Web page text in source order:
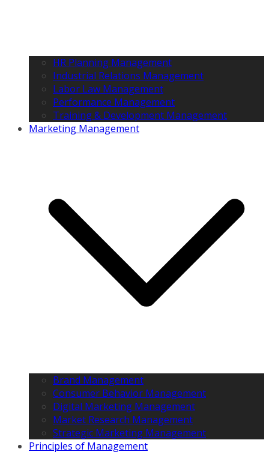
HR Planning Management
Industrial Relations Management
Labor Law Management
Performance Management
Training & Development Management
Marketing Management
Brand Management
Consumer Behavior Management
Digital Marketing Management
Market Research Management
Strategic Marketing Management
Principles of Management